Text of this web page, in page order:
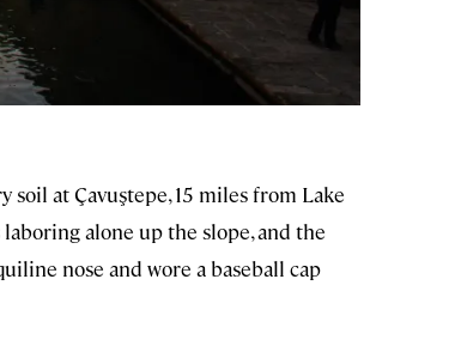
soil at Çavuştepe, 15 miles from Lake
alone up the slope, and the
nose and wore a baseball cap